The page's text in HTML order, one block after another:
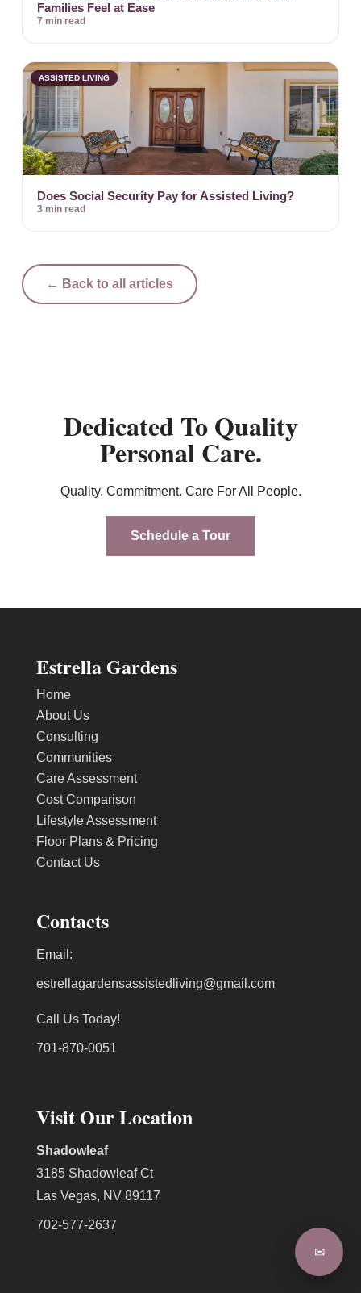
Families Feel at Ease
7 min read
ASSISTED LIVING
Does Social Security Pay for Assisted Living?
3 min read
← Back to all articles
Dedicated To Quality
Personal Care.
Quality. Commitment. Care For All People.
Schedule a Tour
Estrella Gardens
Home
About Us
Consulting
Communities
Care Assessment
Cost Comparison
Lifestyle Assessment
Floor Plans & Pricing
Contact Us
Contacts
Email:
estrellagardensassistedliving@gmail.com
Call Us Today!
701-870-0051
Visit Our Location
Shadowleaf
3185 Shadowleaf Ct
Las Vegas, NV 89117
702-577-2637
✉